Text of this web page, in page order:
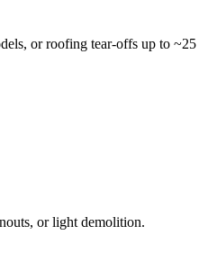
or roofing tear-offs up to ~25
or light demolition.